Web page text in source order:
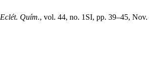
Eclét. Quím., vol. 44, no. 1SI, pp. 39–45, Nov.